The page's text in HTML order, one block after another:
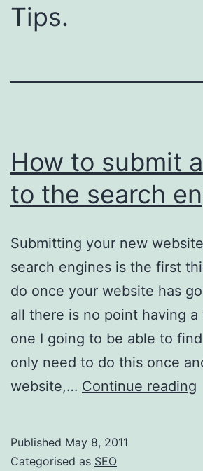
Tips.
How to submit
to the search
Submitting your new
search engines is the first
do once your website has
all there is no point having
one I going to be able to
only need to do this once
website,… Continue reading
Published May 8, 2011
Categorised as SEO